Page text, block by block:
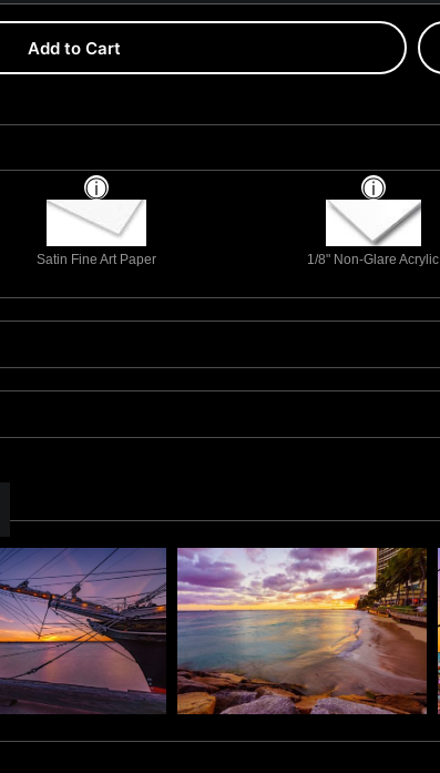
Add to Cart
Satin Fine Art Paper 1/8" Non-Glare Acrylic